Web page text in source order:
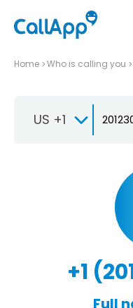
Home Who is calling you
US +1
+1
Full